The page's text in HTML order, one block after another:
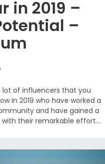
in 2019 –
–
lot of influencers that you
in 2019 who have worked a
and have gained a
their remarkable effort...